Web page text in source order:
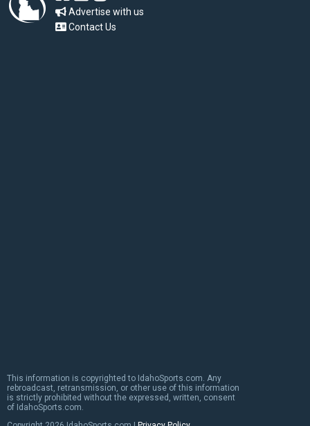
Advertise with us
Contact Us
This information is copyrighted to IdahoSports.com. Any
rebroadcast, retransmission, or other use of this information
is strictly prohibited without the expressed, written, consent
of IdahoSports.com.